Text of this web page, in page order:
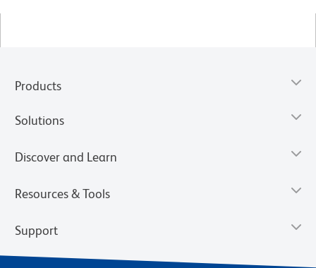
Products
Solutions
Discover and Learn
Resources & Tools
Support